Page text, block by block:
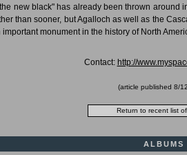
new black" has already been thrown around
than sooner, but Agalloch as well as the
important monument in the history of North
Contact: http://
(article published 8/
ALBUMS